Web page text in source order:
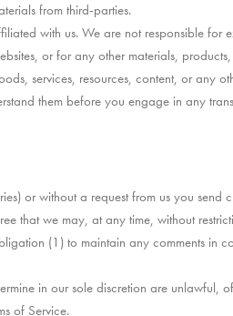
from third-parties.
with us. We are not responsible
or for any other materials,
services, resources, content, or any
them before you engage in any
or without a request from us you
that we may, at any time, without
(1) to maintain any comments in
in our sole discretion are
of Service.